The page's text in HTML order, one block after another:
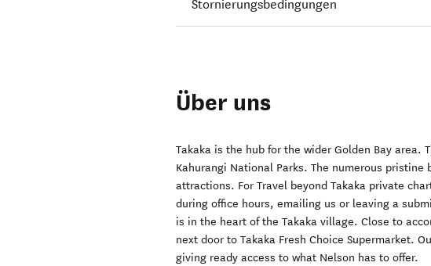
Stornierungsbedingungen
Über uns
Takaka is the hub for the wider Golden Bay area.
Kahurangi National Parks. The numerous pristine
attractions. For Travel beyond Takaka private
during office hours, emailing us or leaving a
is in the heart of the Takaka village. Close to
next door to Takaka Fresh Choice Supermarket.
giving ready access to what Nelson has to offer.